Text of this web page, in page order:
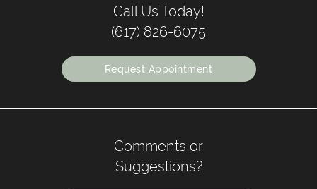
Call Us Today!
(617) 826-6075
Request Appointment
Comments or
Suggestions?